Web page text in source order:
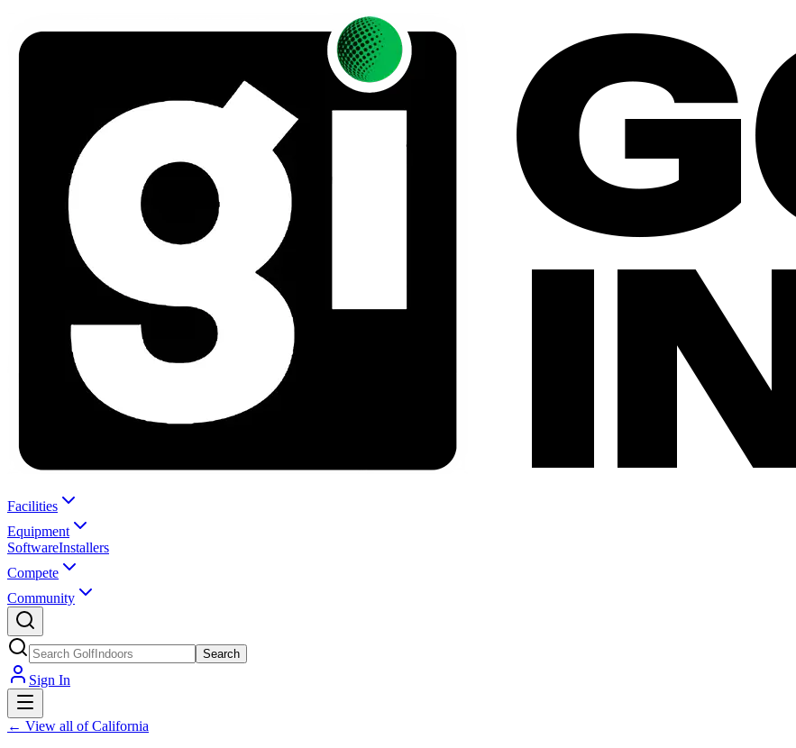
Facilities
Equipment
SoftwareInstallers
Compete
Community
Search
Sign In
← View all of California